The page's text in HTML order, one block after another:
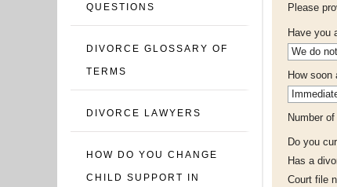
QUESTIONS
DIVORCE GLOSSARY OF
TERMS
DIVORCE LAWYERS
HOW DO YOU CHANGE
CHILD SUPPORT IN
Please
Have you
How soon
Number
Do you
Has a
Court file